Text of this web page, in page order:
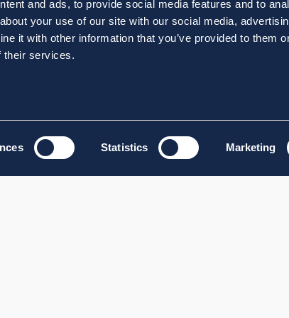
and ads, to provide social media features and to
your use of our site with our social media,
it with other information that you’ve provided to them
their services.
Statistics Marketing